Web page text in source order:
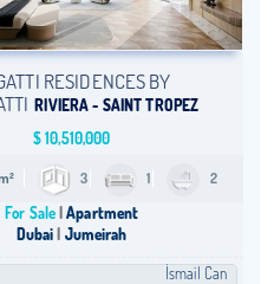
RESIDENCES BY
RIVIERA - SAINT TROPEZ
$10,510,000
3 1 2
For Sale Apartment
Dubai
Jumeirah
İsmail Can